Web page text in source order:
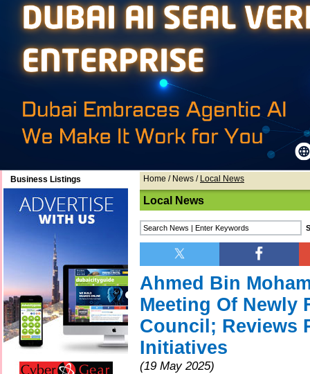
Business Listings Home / News / Local News
Local News
Ahmed Bin
Meeting Of Newly
Council; Reviews
Initiatives
(19 May 2025)